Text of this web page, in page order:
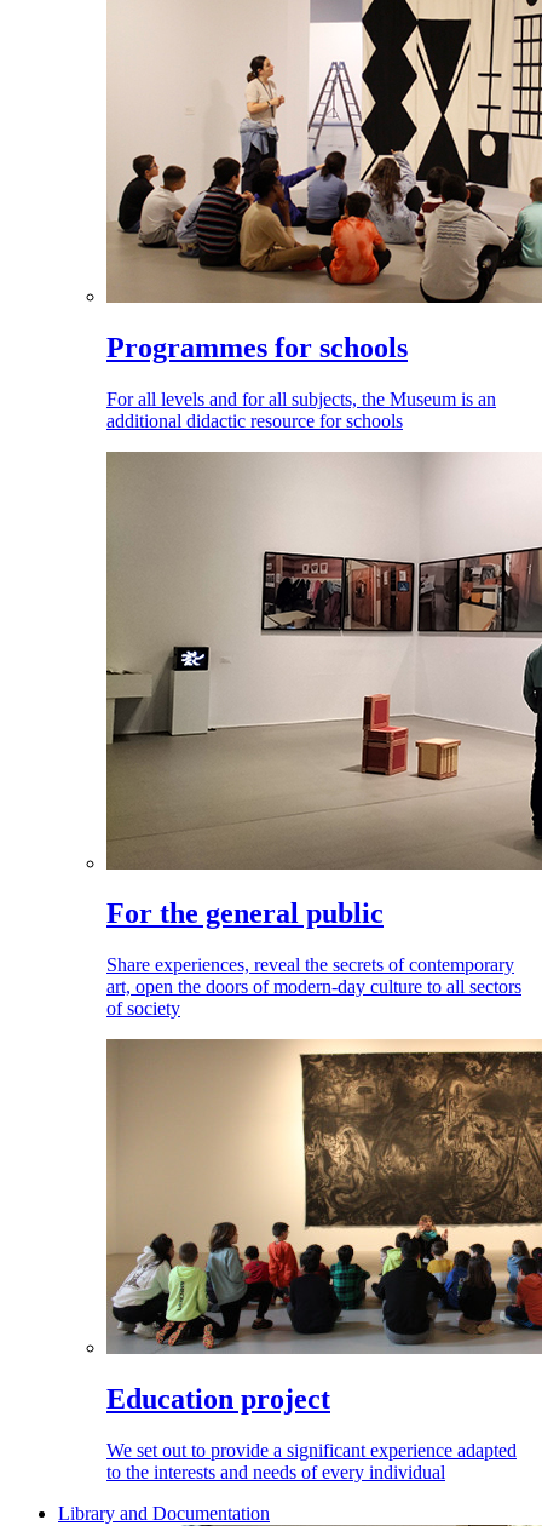
Programmes for schools
For all levels and for all subjects, the Museum is an
additional didactic resource for schools
For the general public
Share experiences, reveal the secrets of contemporary
art, open the doors of modern-day culture to all sectors
of society
Education project
We set out to provide a significant experience adapted
to the interests and needs of every individual
Library and Documentation